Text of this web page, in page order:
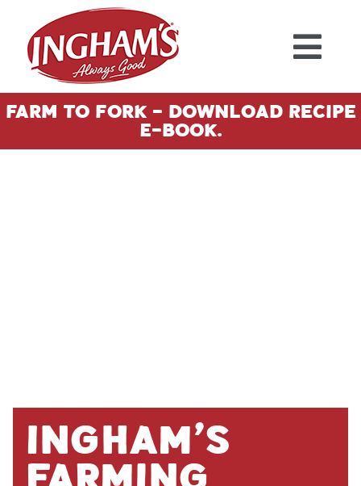
Skip to content
Farm To Fork - Download Recipe
E-Book.
Ingham’s